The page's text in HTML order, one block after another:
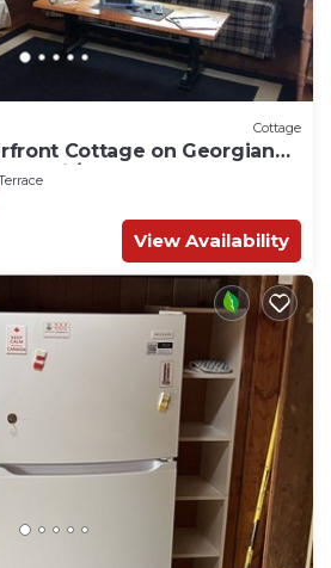
Cottage
Cottage on Georgian
Baril/Parry Sound)
View Availability